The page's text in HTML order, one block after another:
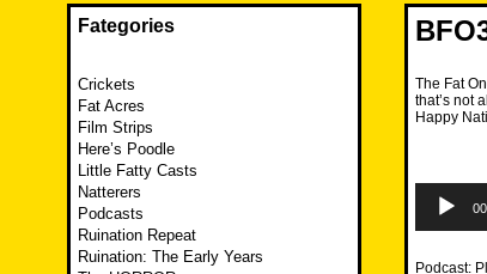
The Fat
that’s not
Happy
Player
Podcast:
Fategories
Crickets
Fat Acres
Film Strips
Here’s Poodle
Little Fatty Casts
Natterers
Podcasts
Ruination Repeat
Ruination: The Early Years